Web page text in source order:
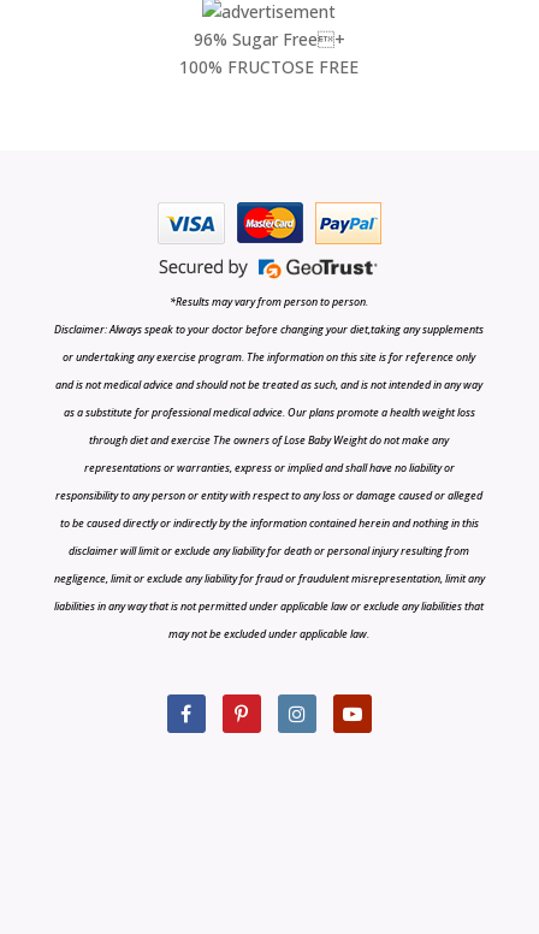
96% Sugar Free+
100% FRUCTOSE FREE
*Results may vary from person to person.
Disclaimer: Always speak to your doctor before changing your diet,taking any supplements
or undertaking any exercise program. The information on this site is for reference only
and is not medical advice and should not be treated as such, and is not intended in any way
as a substitute for professional medical advice. Our plans promote a health weight loss
through diet and exercise The owners of Lose Baby Weight do not make any
representations or warranties, express or implied and shall have no liability or
responsibility to any person or entity with respect to any loss or damage caused or alleged
to be caused directly or indirectly by the information contained herein and nothing in this
disclaimer will limit or exclude any liability for death or personal injury resulting from
negligence, limit or exclude any liability for fraud or fraudulent misrepresentation, limit any
liabilities in any way that is not permitted under applicable law or exclude any liabilities that
may not be excluded under applicable law.